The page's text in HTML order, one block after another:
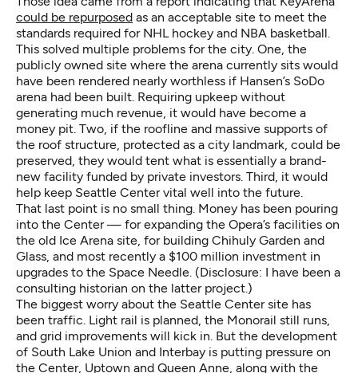
could be repurposed as an acceptable site to meet the
standards required for NHL hockey and NBA basketball.
This solved multiple problems for the city. One, the
publicly owned site where the arena currently sits would
have been rendered nearly worthless if Hansen’s SoDo
arena had been built. Requiring upkeep without
generating much revenue, it would have become a
money pit. Two, if the roofline and massive supports of
the roof structure, protected as a city landmark, could be
preserved, they would tent what is essentially a brand-
new facility funded by private investors. Third, it would
help keep Seattle Center vital well into the future.
That last point is no small thing. Money has been pouring
into the Center — for expanding the Opera’s facilities on
the old Ice Arena site, for building Chihuly Garden and
Glass, and most recently a $100 million investment in
upgrades to the Space Needle. (Disclosure: I have been a
consulting historian on the latter project.)
The biggest worry about the Seattle Center site has
been traffic. Light rail is planned, the Monorail still runs,
and grid improvements will kick in. But the development
of South Lake Union and Interbay is putting pressure on
the Center, Uptown and Queen Anne, along with the